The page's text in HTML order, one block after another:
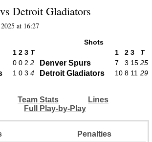
vs Detroit Gladiators
at 16:27
1 2 3 T
0 0 2 2
1 0 3 4
Shots
1
2 3 T
Denver Spurs 7 3 15 25
Detroit Gladiators 10 8 11 29
Team Stats
Lines
Full Play-by-Play
Penalties